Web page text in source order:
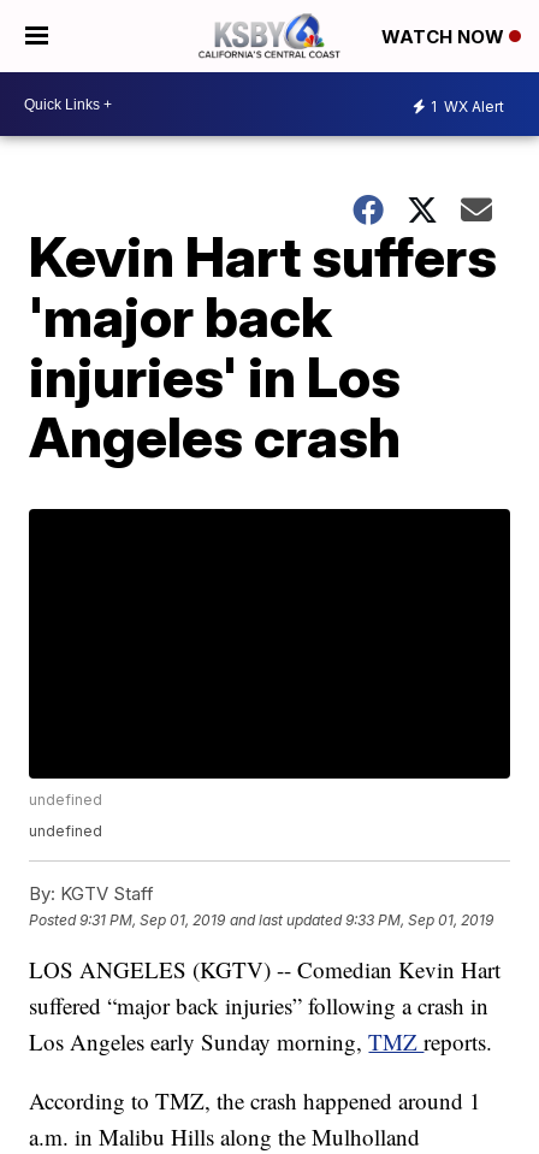
WATCH NOW
1 WX Alert
Kevin Hart suffers
'major back
injuries' in Los
Angeles crash
undefined
undefined
By: KGTV Staff
Posted9:31 PM, Sep 01, 2019 and last updated 9:33 PM, Sep 01, 2019
LOS ANGELES (KGTV) -- Comedian Kevin Hart
suffered “major back injuries” following a crash in
Los Angeles early Sunday morning,TMZreports.
According to TMZ, the crash happened around 1
a.m. in Malibu Hills along the Mulholland